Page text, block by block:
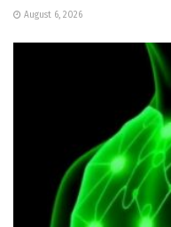
August 6, 2026